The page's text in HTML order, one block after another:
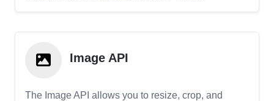
Image API
The Image API allows you to resize, crop, and